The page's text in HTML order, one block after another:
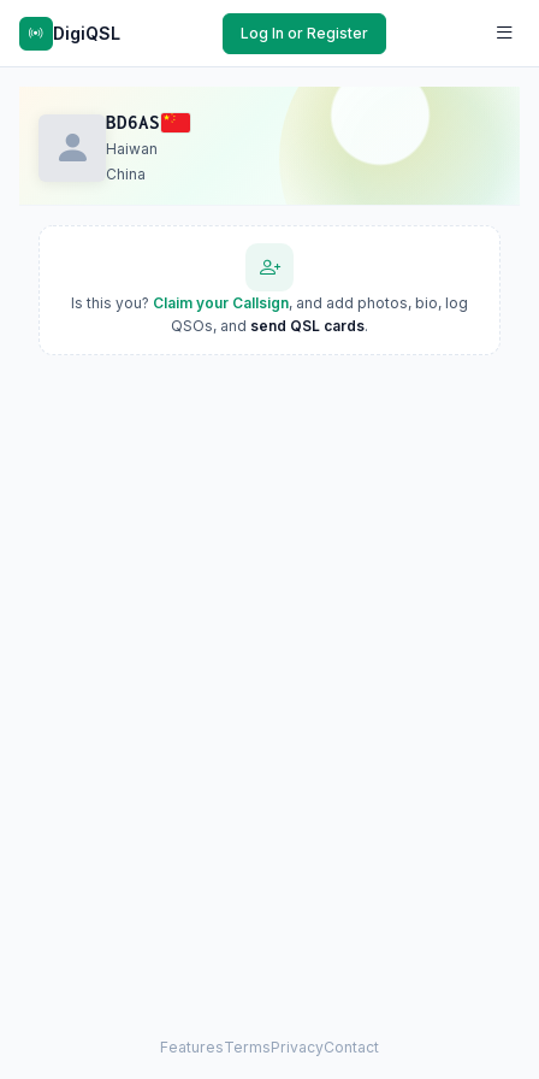
DigiQSL Log In or Register
BD6AS
Haiwan
China
Is this you? Claim your Callsign, and add photos, bio, log
QSOs, and send QSL cards.
FeaturesTermsPrivacyContact